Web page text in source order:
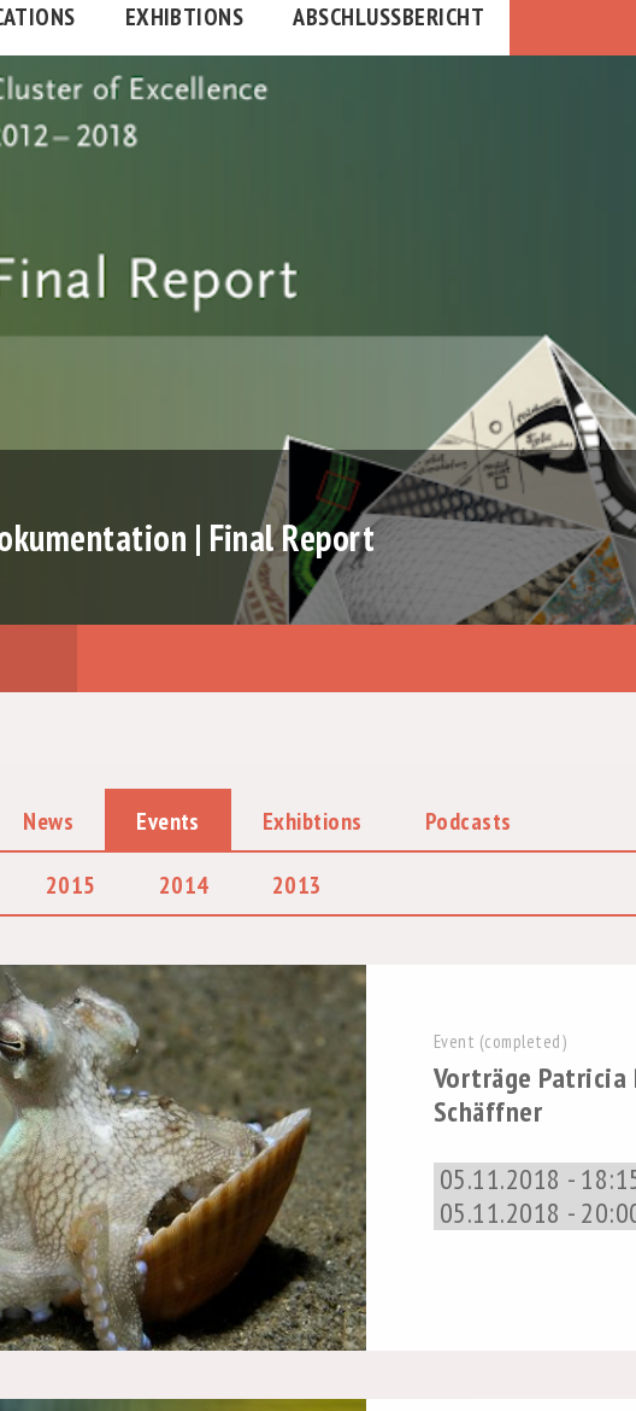
EXHIBTIONS ABSCHLUSSBERICHT
| Final Report
News Events Exhibtions Podcasts
2015 2014 2013
Event (completed)
Vorträge
Schäffner
05.11.2018 -
05.11.2018 -